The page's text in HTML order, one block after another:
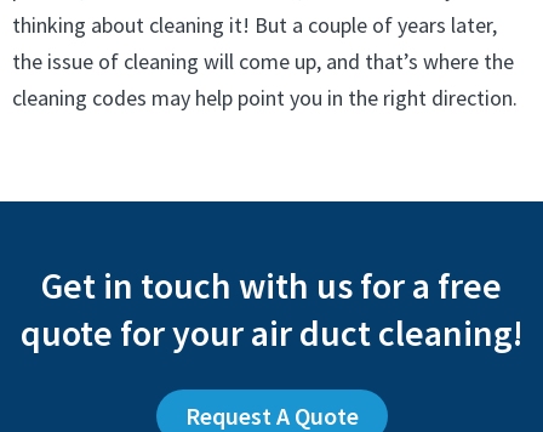
thinking about cleaning it! But a couple of years later,
the issue of cleaning will come up, and that’s where the
cleaning codes may help point you in the right direction.
Get in touch with us for a free
quote for your air duct cleaning!
Request A Quote